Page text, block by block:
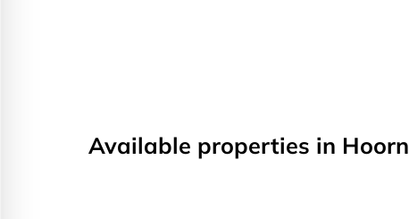
Available properties in Hoorn